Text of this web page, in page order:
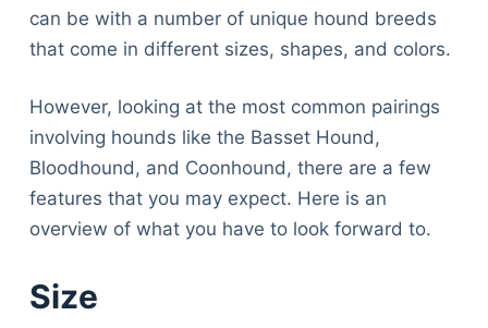
can be with a number of unique hound breeds
that come in different sizes, shapes, and colors.
However, looking at the most common pairings
involving hounds like the Basset Hound,
Bloodhound, and Coonhound, there are a few
features that you may expect. Here is an
overview of what you have to look forward to.
Size